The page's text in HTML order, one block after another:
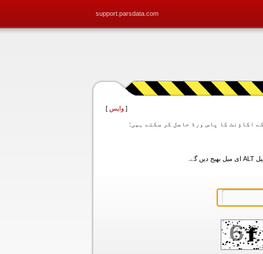
support.parsdata.com
[ واپس ]